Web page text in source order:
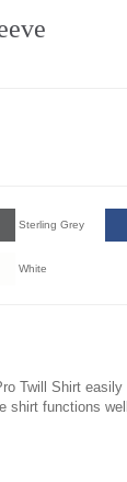
Sterling Grey
White
Twill Shirt
shirt functions